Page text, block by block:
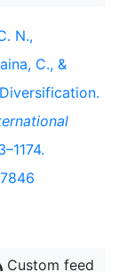
N.,
C., &
Custom feed